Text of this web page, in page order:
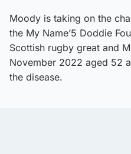
Moody is taking on the
the My Name’5 Doddie
Scottish rugby great and
November 2022 aged 52
the disease.